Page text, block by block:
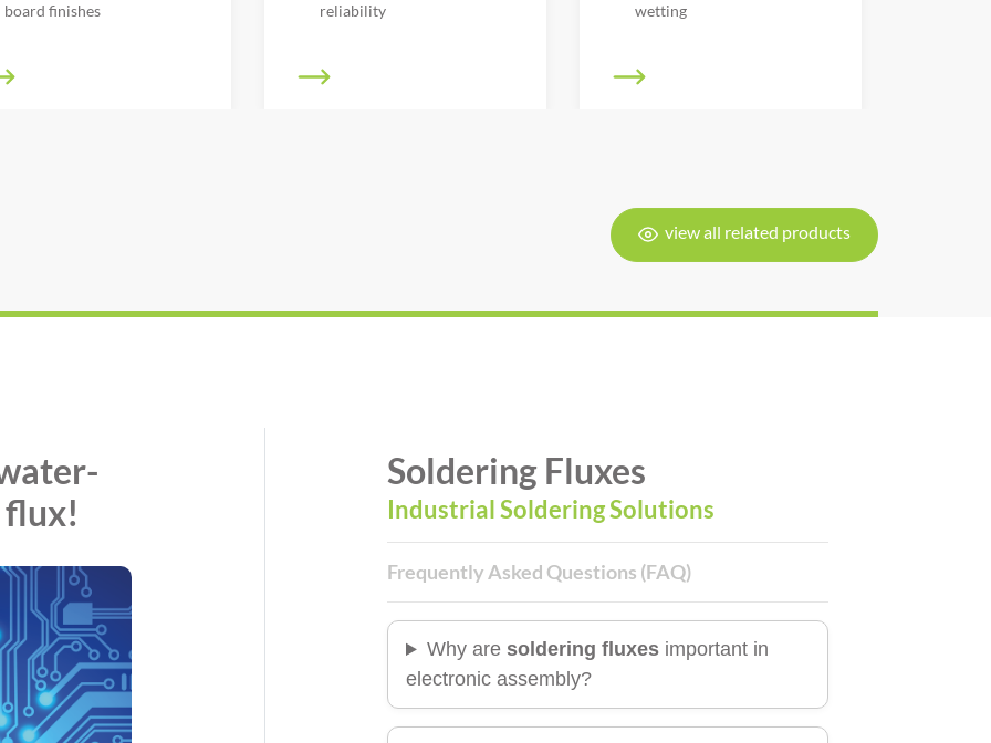
board finishes
reliability
wetting
view all related products
flux!
Soldering Fluxes
Industrial Soldering Solutions
Frequently Asked Questions (FAQ)
Why are soldering fluxesimportant in
electronic assembly?